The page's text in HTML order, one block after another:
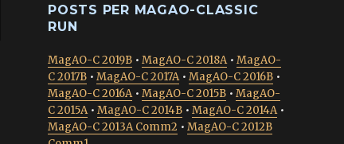
POSTS PER MAGAO-CLASSIC
RUN
MagAO-C 2019B • MagAO-C 2018A• MagAO-
C 2017B • MagAO-C 2017A• MagAO-C 2016B •
MagAO-C 2016A• MagAO-C 2015B • MagAO-
C 2015A• MagAO-C 2014B • MagAO-C 2014A•
MagAO-C 2013A Comm2 • MagAO-C 2012B